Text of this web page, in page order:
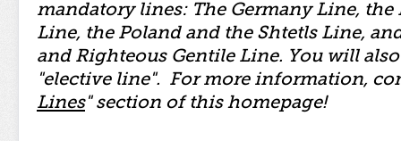
mandatory lines: The Germany Line, the
Line, the Poland and the Shtetls Line,
and Righteous Gentile Line. You will
"elective line". For more information,
Lines" section of this homepage!